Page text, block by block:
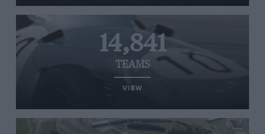
14,841
TEAMS
VIEW